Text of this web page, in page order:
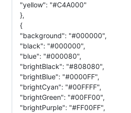
"yellow": "#C4A000"
},
{
"background": "#000000",
"black": "#000000",
"blue": "#000080",
"brightBlack": "#808080",
"brightBlue": "#0000FF",
"brightCyan": "#00FFFF",
"brightGreen": "#00FF00",
"brightPurple": "#FF00FF",